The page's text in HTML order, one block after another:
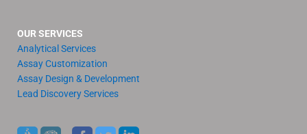
OUR SERVICES
Analytical Services
Assay Customization
Assay Design & Development
Lead Discovery Services